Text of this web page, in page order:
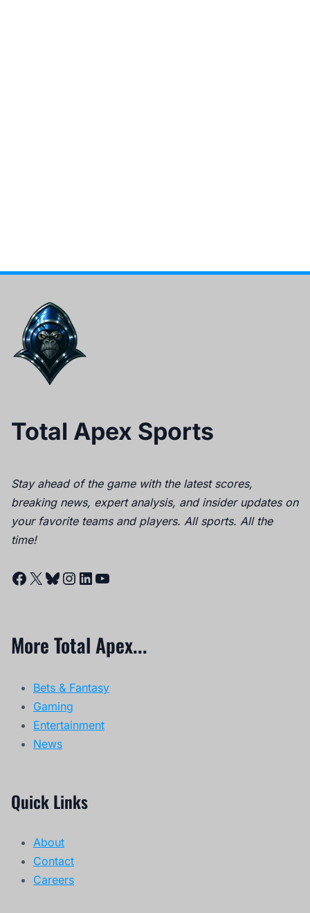
Total Apex Sports
Stay ahead of the game with the latest scores,
breaking news, expert analysis, and insider updates on
your favorite teams and players. All sports. All the
time!
Facebook
X Bluesky
Instagram
LinkedIn
YouTube
More Total Apex...
Bets & Fantasy
Gaming
Entertainment
News
Quick Links
About
Contact
Careers